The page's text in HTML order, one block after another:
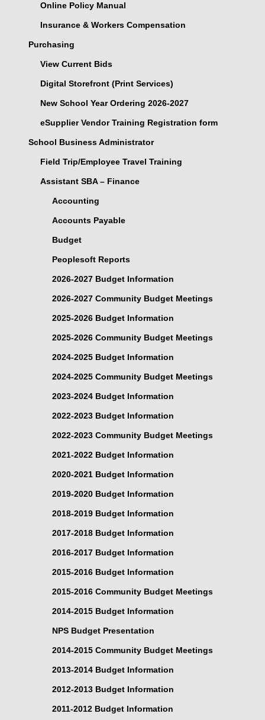
Online Policy Manual
Insurance & Workers Compensation
Purchasing
View Current Bids
Digital Storefront (Print Services)
New School Year Ordering 2026-2027
eSupplier Vendor Training Registration form
School Business Administrator
Field Trip/Employee Travel Training
Assistant SBA – Finance
Accounting
Accounts Payable
Budget
Peoplesoft Reports
2026-2027 Budget Information
2026-2027 Community Budget Meetings
2025-2026 Budget Information
2025-2026 Community Budget Meetings
2024-2025 Budget Information
2024-2025 Community Budget Meetings
2023-2024 Budget Information
2022-2023 Budget Information
2022-2023 Community Budget Meetings
2021-2022 Budget Information
2020-2021 Budget Information
2019-2020 Budget Information
2018-2019 Budget Information
2017-2018 Budget Information
2016-2017 Budget Information
2015-2016 Budget Information
2015-2016 Community Budget Meetings
2014-2015 Budget Information
NPS Budget Presentation
2014-2015 Community Budget Meetings
2013-2014 Budget Information
2012-2013 Budget Information
2011-2012 Budget Information